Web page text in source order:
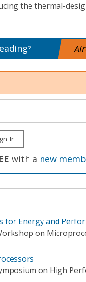
the thermal-
In
with a new
for Energy and
on
on High